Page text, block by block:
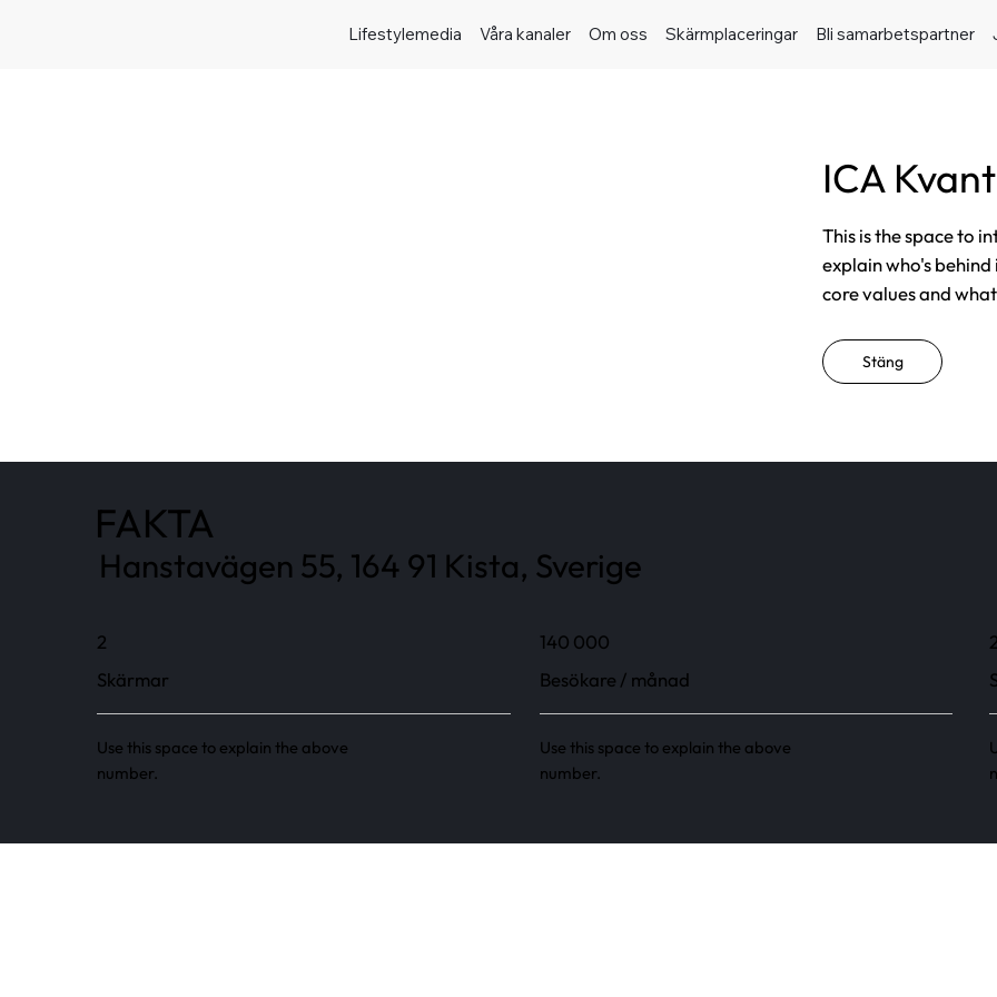
Lifestylemedia Våra kanaler Om oss Skärmplaceringar Bli samarbetspartner
ICA
This is the space to
explain who's
core values and
Stäng
FAKTA
Hanstavägen 55, 164 91 Kista, Sverige
2
Skärmar
Use this space to explain the above
number.
140 000
Besökare / månad
Use this space to explain the above
number.
2